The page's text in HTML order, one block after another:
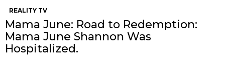
REALITY TV
Mama June: Road to Redemption:
Mama June Shannon Was
Hospitalized.